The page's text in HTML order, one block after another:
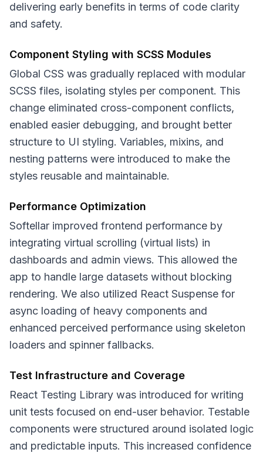
delivering early benefits in terms of code clarity
and safety.
Component Styling with SCSS Modules
Global CSS was gradually replaced with modular
SCSS files, isolating styles per component. This
change eliminated cross-component conflicts,
enabled easier debugging, and brought better
structure to UI styling. Variables, mixins, and
nesting patterns were introduced to make the
styles reusable and maintainable.
Performance Optimization
Softellar improved frontend performance by
integrating virtual scrolling (virtual lists) in
dashboards and admin views. This allowed the
app to handle large datasets without blocking
rendering. We also utilized React Suspense for
async loading of heavy components and
enhanced perceived performance using skeleton
loaders and spinner fallbacks.
Test Infrastructure and Coverage
React Testing Library was introduced for writing
unit tests focused on end-user behavior. Testable
components were structured around isolated logic
and predictable inputs. This increased confidence